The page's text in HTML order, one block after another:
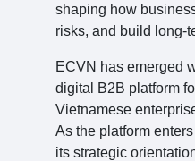
shaping how
risks, and build long-
ECVN has emerged
digital B2B platform
Vietnamese
As the platform
its strategic